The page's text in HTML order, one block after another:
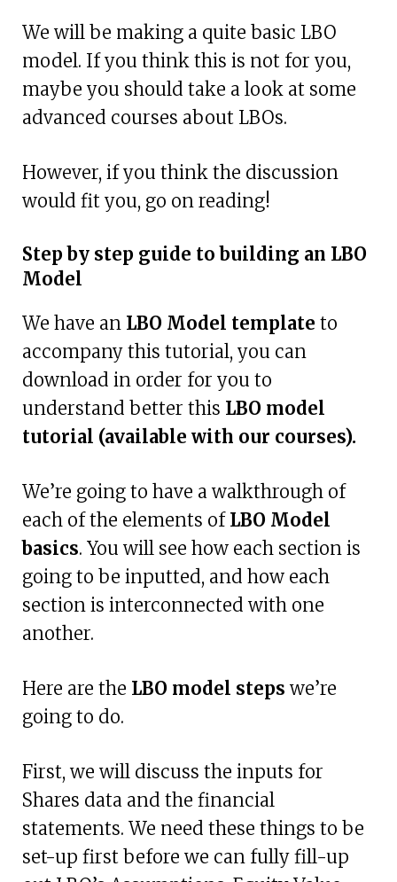
We will be making a quite basic LBO
model. If you think this is not for you,
maybe you should take a look at some
advanced courses about LBOs.
However, if you think the discussion
would fit you, go on reading!
Step by step guide to building an LBO
Model
We have an LBO Model template to
accompany this tutorial, you can
download in order for you to
understand better this LBO model
tutorial (available with our courses).
We’re going to have a walkthrough of
each of the elements of LBO Model
basics. You will see how each section is
going to be inputted, and how each
section is interconnected with one
another.
Here are the LBO model steps we’re
going to do.
First, we will discuss the inputs for
Shares data and the financial
statements. We need these things to be
set-up first before we can fully fill-up